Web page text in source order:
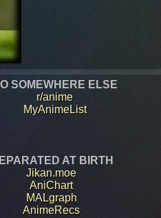
SOMEWHERE ELSE
r/anime
MyAnimeList
AT BIRTH
Jikan.moe
AniChart
MALgraph
AnimeRecs